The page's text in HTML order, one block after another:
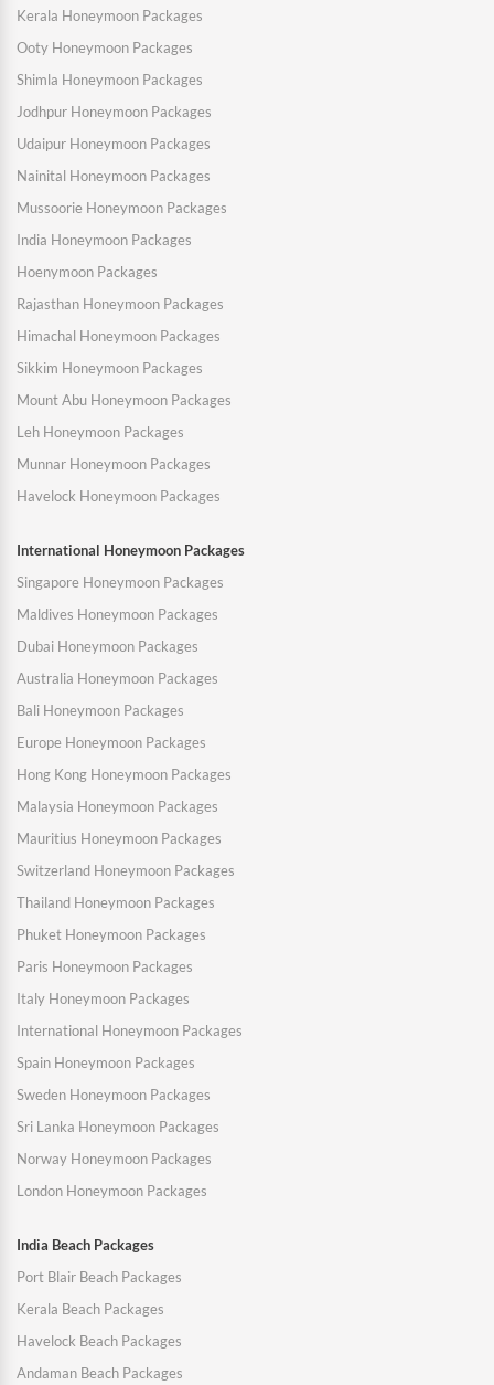
Kerala Honeymoon Packages
Ooty Honeymoon Packages
Shimla Honeymoon Packages
Jodhpur Honeymoon Packages
Udaipur Honeymoon Packages
Nainital Honeymoon Packages
Mussoorie Honeymoon Packages
India Honeymoon Packages
Hoenymoon Packages
Rajasthan Honeymoon Packages
Himachal Honeymoon Packages
Sikkim Honeymoon Packages
Mount Abu Honeymoon Packages
Leh Honeymoon Packages
Munnar Honeymoon Packages
Havelock Honeymoon Packages
International Honeymoon Packages
Singapore Honeymoon Packages
Maldives Honeymoon Packages
Dubai Honeymoon Packages
Australia Honeymoon Packages
Bali Honeymoon Packages
Europe Honeymoon Packages
Hong Kong Honeymoon Packages
Malaysia Honeymoon Packages
Mauritius Honeymoon Packages
Switzerland Honeymoon Packages
Thailand Honeymoon Packages
Phuket Honeymoon Packages
Paris Honeymoon Packages
Italy Honeymoon Packages
International Honeymoon Packages
Spain Honeymoon Packages
Sweden Honeymoon Packages
Sri Lanka Honeymoon Packages
Norway Honeymoon Packages
London Honeymoon Packages
India Beach Packages
Port Blair Beach Packages
Kerala Beach Packages
Havelock Beach Packages
Andaman Beach Packages